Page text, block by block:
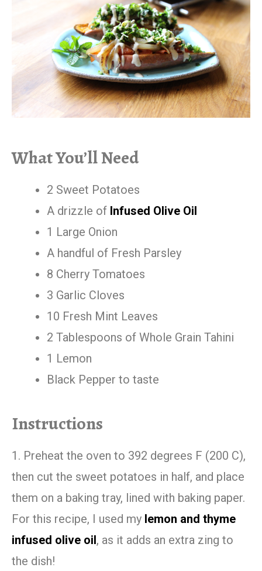
What You’ll Need
2 Sweet Potatoes
A drizzle of Infused Olive Oil
1 Large Onion
A handful of Fresh Parsley
8 Cherry Tomatoes
3 Garlic Cloves
10 Fresh Mint Leaves
2 Tablespoons of Whole Grain Tahini
1 Lemon
Black Pepper to taste
Instructions
1. Preheat the oven to 392 degrees F (200 C),
then cut the sweet potatoes in half, and place
them on a baking tray, lined with baking paper.
For this recipe, I used my lemon and thyme
infused olive oil , as it adds an extra zing to
the dish!